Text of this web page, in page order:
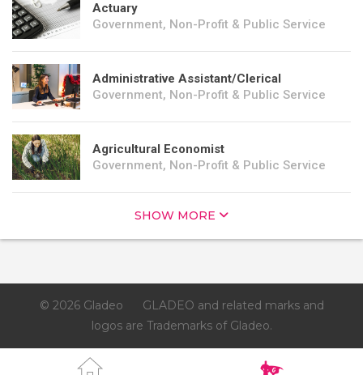
Actuary
Government, Non-Profit & Public Service
Administrative Assistant/Clerical
Government, Non-Profit & Public Service
Agricultural Economist
Government, Non-Profit & Public Service
SHOW MORE
© 2026 Gladeo
GLADEO and related marks and
logos are Trademarks of Gladeo.